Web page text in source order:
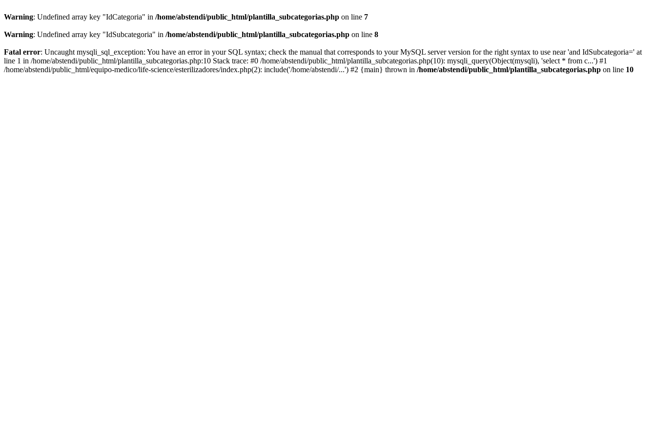
Warning: Undefined array key "IdCategoria" in /home/abstendi/public_html/plantilla_subcategorias.php on line 7
Warning: Undefined array key "IdSubcategoria" in /home/abstendi/public_html/plantilla_subcategorias.php on line 8
Fatal error: Uncaught mysqli_sql_exception: You have an error in your SQL syntax; check the manual that corresponds to your MySQL server version for the right syntax to use near 'and IdSubcategoria=' at
line 1 in /home/abstendi/public_html/plantilla_subcategorias.php:10 Stack trace: #0 /home/abstendi/public_html/plantilla_subcategorias.php(10): mysqli_query(Object(mysqli), 'select * from c...') #1
/home/abstendi/public_html/equipo-medico/life-science/esterilizadores/index.php(2): include('/home/abstendi/...') #2 {main} thrown in /home/abstendi/public_html/plantilla_subcategorias.php on line 10